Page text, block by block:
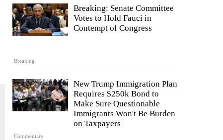
Breaking
Breaking: Senate Committee
Votes to Hold Fauci in
Contempt of Congress
Commentary
New Trump Immigration Plan
Requires $250k Bond to
Make Sure Questionable
Immigrants Won't Be Burden
on Taxpayers